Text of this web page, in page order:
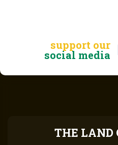
support our
social media
THE LAND